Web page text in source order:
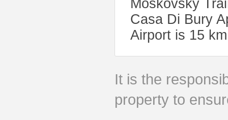
Moskovsky
Casa Di Bury
Airport is 15
It is the
property to